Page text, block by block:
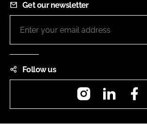
Get our newsletter
Follow us
InstagramLinkedIn